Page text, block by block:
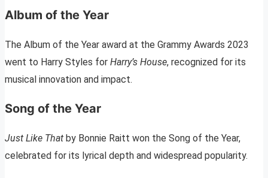
Album of the Year
The Album of the Year award at the Grammy Awards 2023
went to Harry Styles for Harry’s House, recognized for its
musical innovation and impact.
Song of the Year
Just Like That by Bonnie Raitt won the Song of the Year,
celebrated for its lyrical depth and widespread popularity.